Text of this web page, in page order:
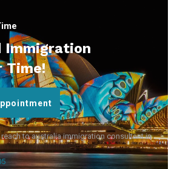
Immigration
Time!
to australia immigration consultant in